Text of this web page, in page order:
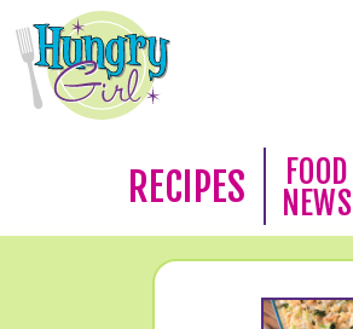
RECIPES
FOOD
NEWS